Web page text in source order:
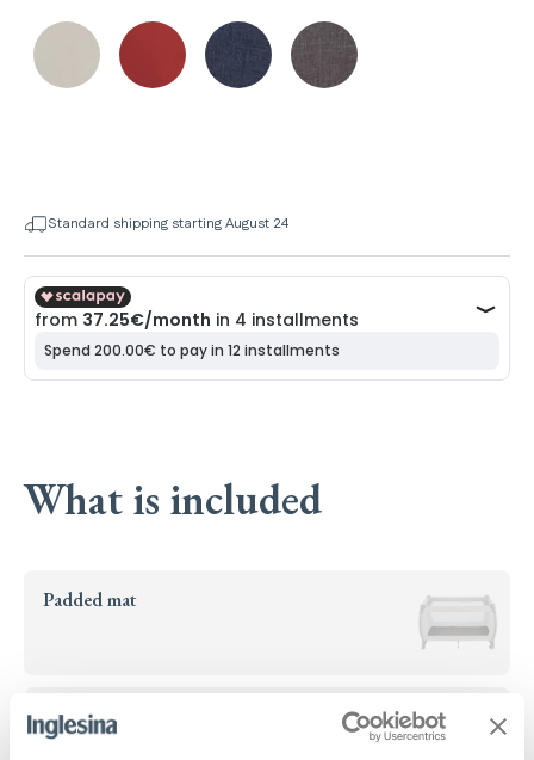
Standard shipping starting August 24
What is included
Padded mat
Height adjustment kit